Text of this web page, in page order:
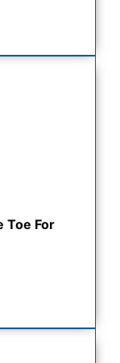
Toe For